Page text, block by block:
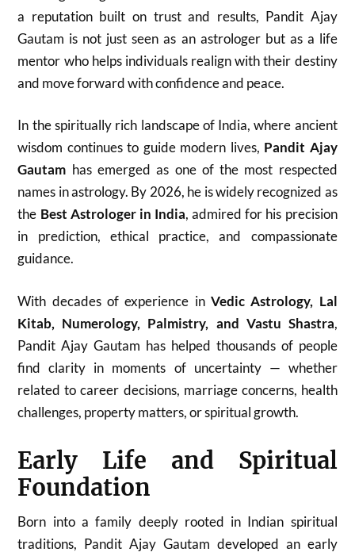
a reputation built on trust and results, Pandit Ajay
Gautam is not just seen as an astrologer but as a life
mentor who helps individuals realign with their destiny
and move forward with confidence and peace.
In the spiritually rich landscape of India, where ancient
wisdom continues to guide modern lives, Pandit Ajay
Gautam has emerged as one of the most respected
names in astrology. By 2026, he is widely recognized as
the Best Astrologer in India, admired for his precision
in prediction, ethical practice, and compassionate
guidance.
With decades of experience in Vedic Astrology, Lal
Kitab, Numerology, Palmistry, and Vastu Shastra,
Pandit Ajay Gautam has helped thousands of people
find clarity in moments of uncertainty — whether
related to career decisions, marriage concerns, health
challenges, property matters, or spiritual growth.
Early Life and Spiritual
Foundation
Born into a family deeply rooted in Indian spiritual
traditions, Pandit Ajay Gautam developed an early